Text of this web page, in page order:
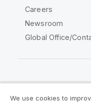
Careers
Newsroom
Global Office/
We use cookies to